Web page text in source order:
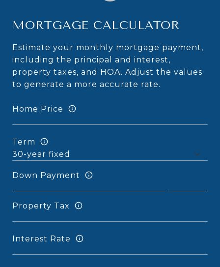
MORTGAGE CALCULATOR
Estimate your monthly mortgage payment,
including the principal and interest,
property taxes, and HOA. Adjust the values
to generate a more accurate rate.
Home Price
Term
Down Payment
Property Tax
Interest Rate